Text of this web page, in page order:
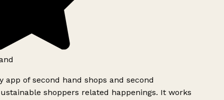
app of second hand shops and second
shoppers related happenings. It works